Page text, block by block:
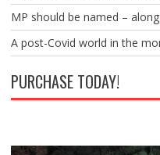
MP should be named –
A post-Covid world in the
PURCHASE TODAY!